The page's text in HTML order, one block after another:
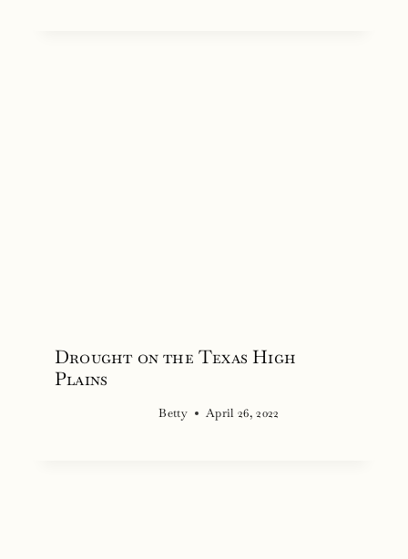
Drought on the Texas High
Plains
Betty April 26, 2022